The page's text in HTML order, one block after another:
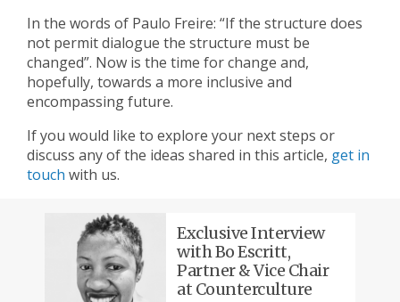
In the words of Paulo Freire: “If the structure does
not permit dialogue the structure must be
changed”. Now is the time for change and,
hopefully, towards a more inclusive and
encompassing future.
If you would like to explore your next steps or
discuss any of the ideas shared in this article, get in
touch with us.
Exclusive Interview
with Bo Escritt,
Partner & Vice Chair
at Counterculture